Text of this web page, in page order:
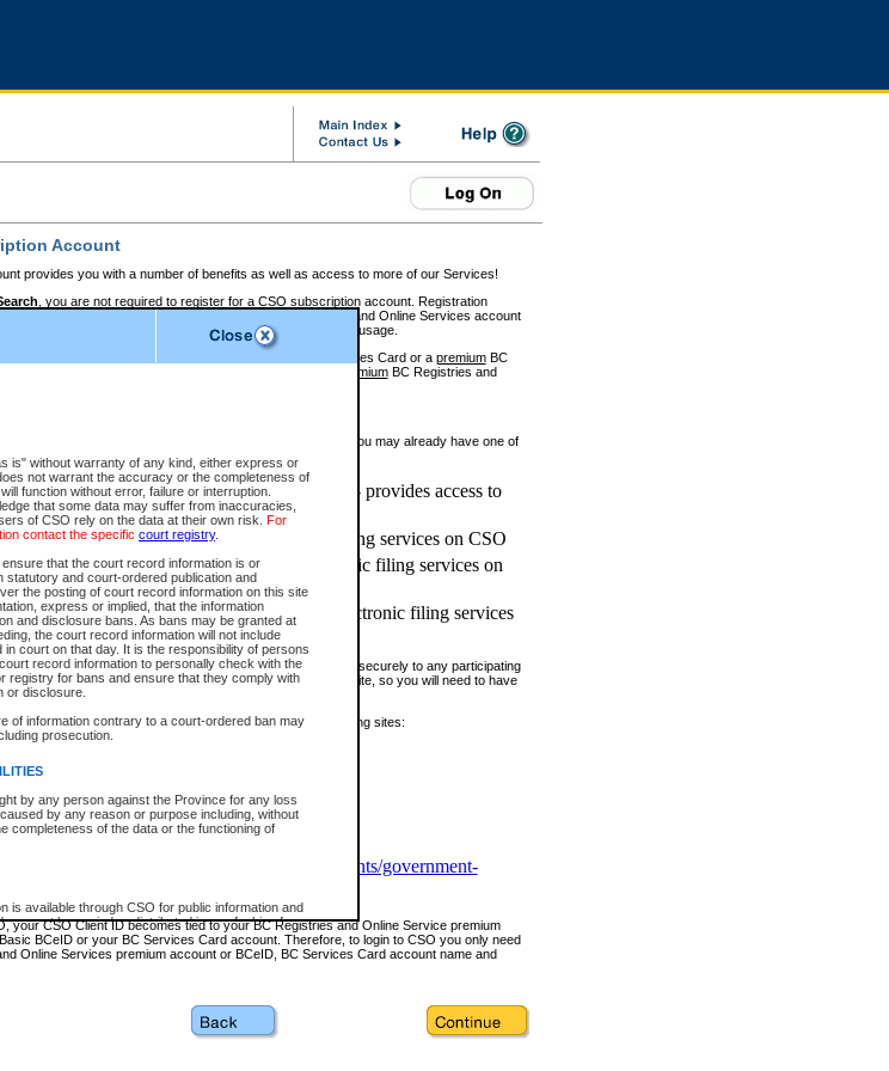
is" without warranty of any kind, either express or
not warrant the accuracy or the completeness of
function without error, failure or interruption.
that some data may suffer from inaccuracies,
of CSO rely on the data at their own risk. For
contact the specific court registry.
that the court record information is or
statutory and court-ordered publication and
the posting of court record information on this site
express or implied, that the information
and disclosure bans. As bans may be granted at
the court record information will not include
in court on that day. It is the responsibility of persons
record information to personally check with the
registry for bans and ensure that they comply with
or disclosure.
of information contrary to a court-ordered ban may
prosecution.
by any person against the Province for any loss
by any reason or purpose including, without
completeness of the data or the functioning of
is available through CSO for public information and
not be copied or distributed in any fashion for
use without the express written permission of the
of British Columbia (Court of Appeal information),
of the Supreme Court (Supreme Court
provided the material is accurately reproduced and
Account
provides you with a number of benefits as well as access to more of our Services!
, you are not required to register for a CSO subscription account. Registration
BC Registries and Online Services account
and allows you to access monthly statements of service usage.
to register for a Business BCeID, Basic BCeID, BC Services Card or a premiumBC
premiumBC Registries and
Government of British Columbia electronic services before, you may already have one of
Online Services (Premium Accounts only) - provides access to
filing services on CSO
- provides access to search and electronic filing services on CSO
access to search services and electronic filing services on
- provides access to search services and electronic filing services
for you to use a single User ID and password to sign in securely to any participating
website. Court Services Online (CSO) is a participating site, so you will need to have
to register with CSO.
these types of accounts or to register please visit the following sites:
https://www2.gov.bc.ca/gov/content/governments/government-
your CSO Client ID becomes tied to your BC Registries and Online Service premium
BCeID or your BC Services Card account. Therefore, to login to CSO you only need
Online Services premium account or BCeID, BC Services Card account name and